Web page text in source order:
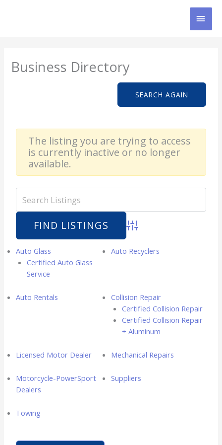
Business Directory
SEARCH AGAIN
The listing you are trying to access
is currently inactive or no longer
available.
Advanced Search
Auto Glass
Certified Auto Glass
Service
Auto Recyclers
Auto Rentals
Collision Repair
Certified Collision Repair
Certified Collision Repair
+ Aluminum
Licensed Motor Dealer Mechanical Repairs
Motorcycle-PowerSport
Dealers
Suppliers
Towing